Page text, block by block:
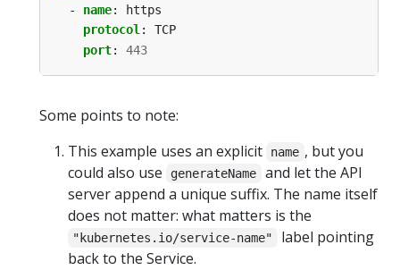
- name:
https
protocol:
TCP
port: 443
Some points to note:
This example uses an explicit
name , but you
could also use
generateName
and let the API
server append a unique suffix. The name itself
does not matter: what matters is the
"kubernetes.io/service-name"
label pointing
back to the Service.